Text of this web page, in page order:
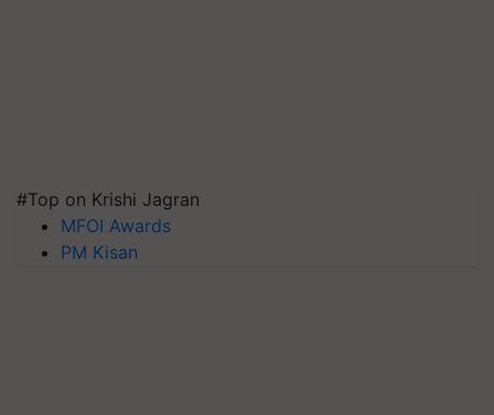
#Top on Krishi Jagran
MFOI Awards
PM Kisan